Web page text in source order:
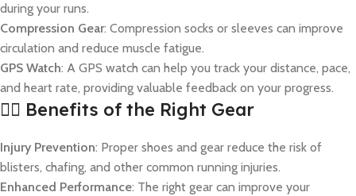
during your runs.
Compression Gear: Compression socks or sleeves can improve
circulation and reduce muscle fatigue.
GPS Watch: A GPS watch can help you track your distance, pace,
and heart rate, providing valuable feedback on your progress.
🏃‍♀️ Benefits of the Right Gear
Injury Prevention: Proper shoes and gear reduce the risk of
blisters, chafing, and other common running injuries.
Enhanced Performance: The right gear can improve your